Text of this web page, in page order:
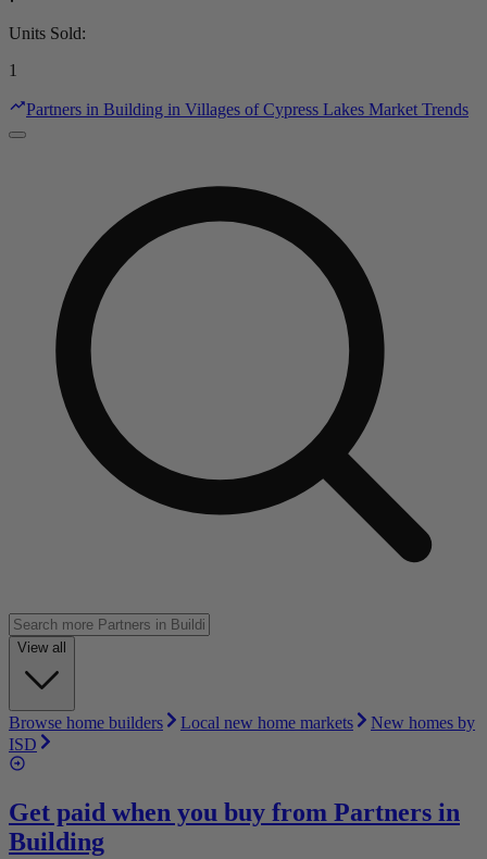
Units Sold:
1
Partners in Building in Villages of Cypress Lakes Market Trends
View all
Browse home builders Local new home markets
New homes by
ISD
Get paid when you buy from Partners in
Building